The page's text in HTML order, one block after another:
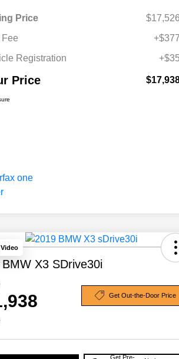
Price
$17,526
Fee
+$377
Registration
+$35
Price
X3 SDrive30i
Get Out-the-Door Price
Get Pre-